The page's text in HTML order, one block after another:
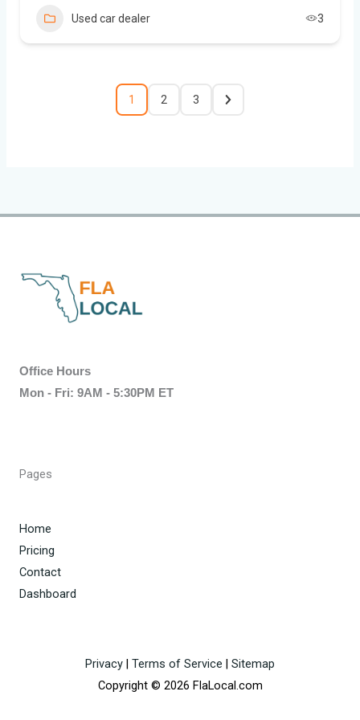
Used car dealer 3
1 2 3
Office Hours
Mon - Fri: 9AM - 5:30PM ET
Pages
Home
Pricing
Contact
Dashboard
Privacy Terms of Service
Sitemap
Copyright © 2026 FlaLocal.com